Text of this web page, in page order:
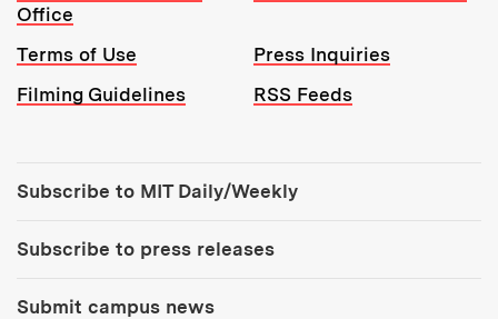
Office
Terms of Use
Press Inquiries
Filming Guidelines
RSS Feeds
Subscribe to MIT Daily/Weekly
Subscribe to press releases
Submit campus news